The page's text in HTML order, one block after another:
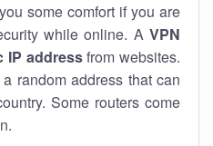
some comfort if you are
while online. A VPN
IP addressfrom websites.
random address that can
Some routers come